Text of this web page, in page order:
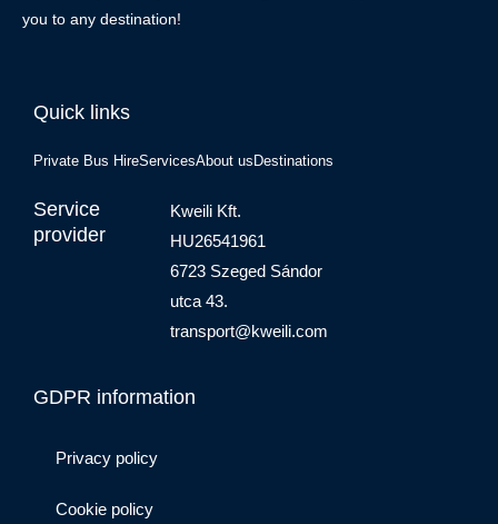
you to any destination!
Quick links
Private Bus HireServicesAbout us Destinations
Service
provider
Kweili Kft.
HU26541961
6723 Szeged Sándor
utca 43.
transport@kweili.com
GDPR information
Privacy policy
Cookie policy